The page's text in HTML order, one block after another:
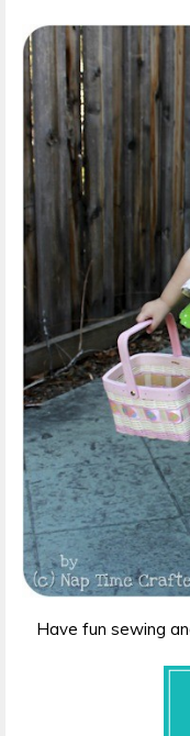
Have fun sewing